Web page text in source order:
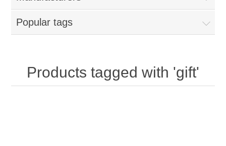
Popular tags
Products tagged with 'gift'